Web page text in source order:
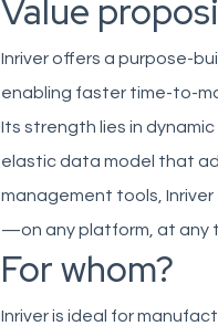
Value
Inriver offers a purpose-
enabling faster time-to-
Its strength lies in
elastic data model that
management tools,
—on any platform, at any
For whom?
Inriver is ideal for